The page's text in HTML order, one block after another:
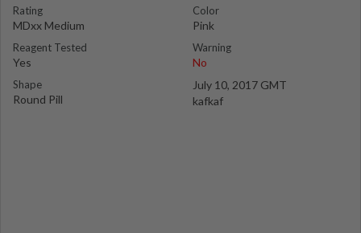
Rating
MDxx Medium
Reagent Tested
Yes
Shape
Round Pill
Color
Pink
Warning
No
July 10, 2017 GMT
kafkaf